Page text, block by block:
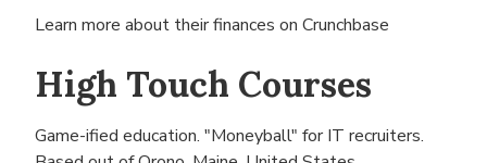
Learn more about their finances on Crunchbase
High Touch Courses
Game-ified education. "Moneyball" for IT recruiters.